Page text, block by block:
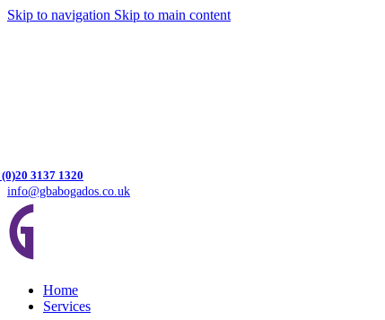
Skip to navigation Skip to main content
3137 1320
info@gbabogados.co.uk
Home
Services